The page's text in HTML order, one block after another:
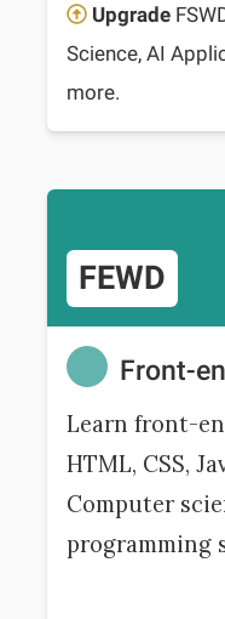
Upgrade
Science, AI
more.
FEWD
Front-
Learn front-
HTML, CSS,
Computer
programming